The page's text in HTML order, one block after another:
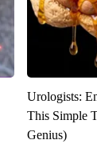
Urologists:
This Simple
Genius)